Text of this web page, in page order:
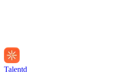
Talentd